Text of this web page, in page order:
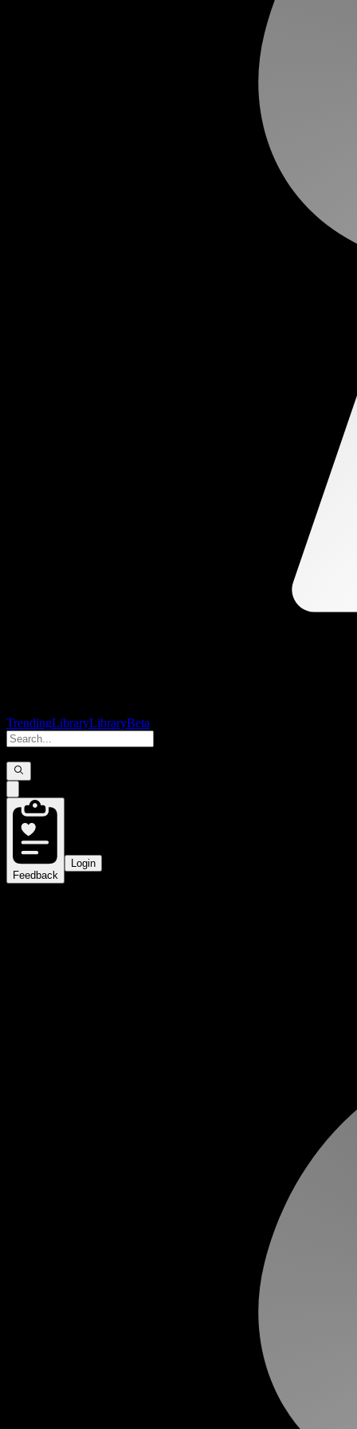
TrendingLibraryLibraryBeta
Feedback
Login